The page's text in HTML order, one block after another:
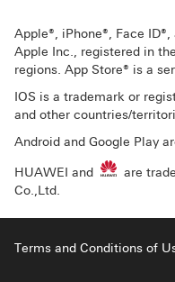
Apple®, iPhone®, Face
Apple Inc., registered in
regions. App Store® is a
IOS is a trademark or
and other countries/
Android and Google Play
HUAWEI and
are
Co.,Ltd.
Terms and Conditions of